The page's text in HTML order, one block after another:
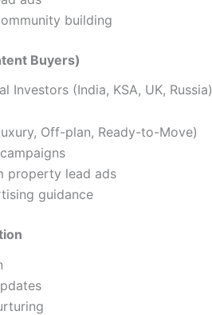
building
Buyers)
Investors (India, KSA, UK, Russia)
Off-plan, Ready-to-Move)
property lead ads
guidance